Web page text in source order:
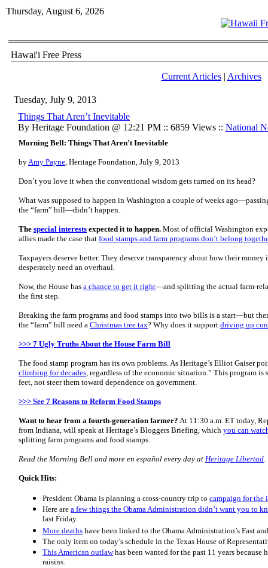
Thursday, August 6, 2026
Hawai'i Free Press
Current Articles| Archives
Tuesday, July 9, 2013
Things That Aren’t Inevitable
By Heritage Foundation @ 12:21 PM :: 6859 Views :: National
Morning Bell: Things That Aren’t Inevitable
byAmy Payne, Heritage Foundation, July 9, 2013
Don’t you love it when the conventional wisdom gets turned on its head?
What was supposed to happen in Washington a couple of weeks
the “farm” bill—didn’t happen.
The special interests expected it to happen. Most of official Washington
allies made the case that food stamps and farm programs don’t belong
Taxpayers deserve better. They deserve transparency about how their
desperately need an overhaul.
Now, the House has a chance to get it right—and splitting the actual farm-
the first step.
Breaking the farm programs and food stamps into two bills is a start—but
the “farm” bill need a Christmas tree tax? Why does it support driving up
>>> 7 Ugly Truths About the House Farm Bill
The food stamp program has its own problems. As Heritage’s Elliot Gaiser
climbing for decades, regardless of the economic situation.” This program
feet, not steer them toward dependence on government.
>>> See 7 Reasons to Reform Food Stamps
Want to hear from a fourth-generation farmer? At 11:30 a.m. ET today,
from Indiana, will speak at Heritage’s Bloggers Briefing, which you can
splitting farm programs and food stamps.
Read the Morning Bell and more en español every day at Heritage Libertad.
Quick Hits:
President Obama is planning a cross-country trip to campaign for
Here are a few things the Obama Administration didn’t want you to
last Friday.
More deaths have been linked to the Obama Administration’s Fast
The only item on today’s schedule in the Texas House of
This American outlawhas been wanted for the past 11 years because
raisins.